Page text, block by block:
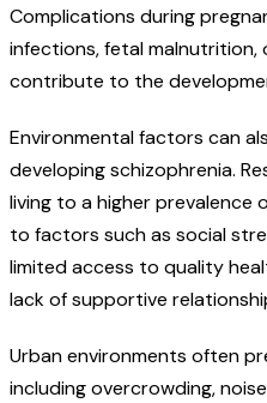
Complications during
infections, fetal malnutrition,
contribute to the
Environmental factors can
developing schizophrenia.
living to a higher prevalence
to factors such as social
limited access to quality
lack of supportive
Urban environments often
including overcrowding,